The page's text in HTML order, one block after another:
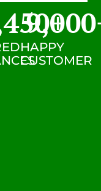
+
HAPPY
CUSTOMER
9,000